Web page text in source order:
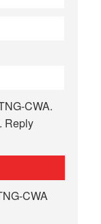
CWA.
Reply
CWA